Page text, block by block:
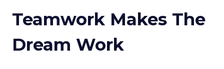
Teamwork Makes The
Dream Work